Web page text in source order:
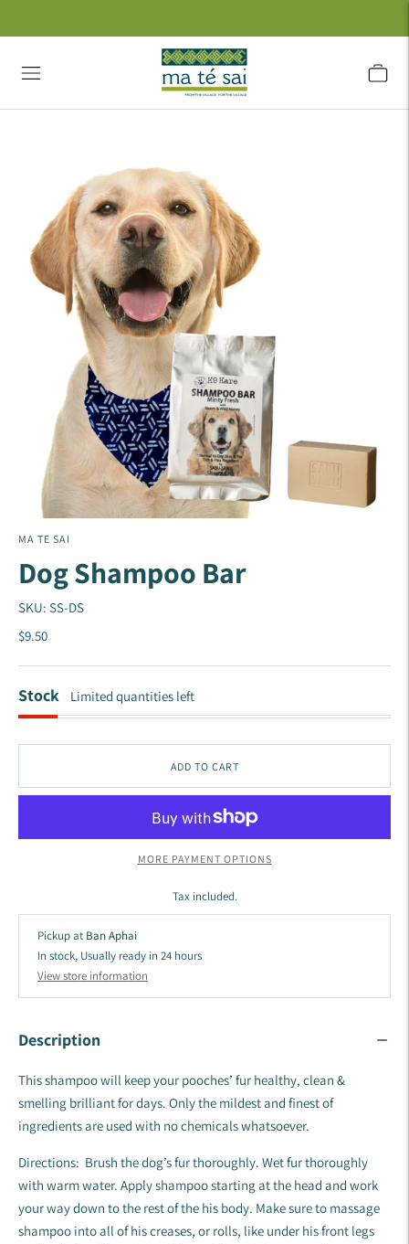
MA TE SAI
Dog Shampoo Bar
SKU: SS-DS
$9.50
Stock Limited quantities left
ADD TO CART
MORE PAYMENT OPTIONS
Tax included.
Pickup at Ban Aphai
In stock, Usually ready in 24 hours
View store information
Description
This shampoo will keep your pooches’ fur healthy, clean &
smelling brilliant for days. Only the mildest and finest of
ingredients are used with no chemicals whatsoever.
Directions: Brush the dog’s fur thoroughly. Wet fur thoroughly
with warm water. Apply shampoo starting at the head and work
your way down to the rest of the his body. Make sure to massage
shampoo into all of his creases, or rolls, like under his front legs